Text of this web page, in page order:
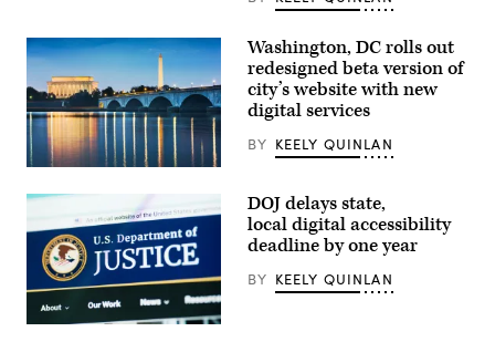
Park
to
announce
the
Public
Interest
Technology
Crew,
or
Crew,
on
July
13,
2026.
(NYC
Mayor’s
Office)
(Getty
Images)
Washington, DC rolls out
redesigned beta version of
city’s website with new
digital services
BY KEELY QUINLAN
(Getty
DOJ delays state,
local digital accessibility
deadline by one year
BY KEELY QUINLAN